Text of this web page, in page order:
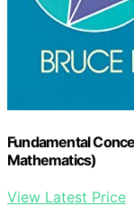
Fundamental
Mathematics)
View Latest Price